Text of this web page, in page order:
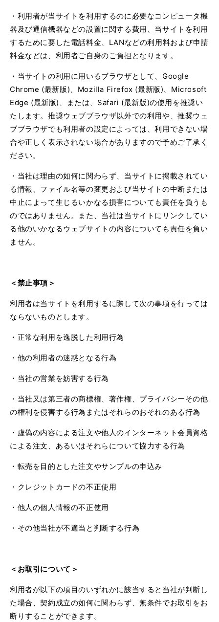
・利用者が当サイトを利用するのに必要なコンピュータ機
器及び通信機器などの設置に関する費用、当サイトを利用
するために要した電話料金、 LANなどの利用料および申請
料金などは、利用者ご自身のご負担となります。
・当サイトの利用に用いるブラウザとして、 Google
Chrome (最新版)、 Mozilla Firefox (最新版)、 Microsoft
Edge (最新版) 、または、 Safari (最新版)の使用を推奨い
たします。推奨ウェブブラウザ以外での利用や、推奨ウェ
ブブラウザでも利用者の設定によっては、利用できない場
合や正しく表示されない場合がありますので予めご了承く
ださい。
・当社は理由の如何に関わらず、当サイトに掲載されてい
る情報、ファイル名等の変更および当サイトの中断または
中止によって生じるいかなる損害についても責任を負うも
のではありません。また、当社は当サイトにリンクしてい
る他のいかなるウェブサイトの内容についても責任を負い
ません。
＜禁止事項＞
利用者は当サイトを利用するに際して次の事項を行っては
ならないものとします。
・正常な利用を逸脱した利用行為
・他の利用者の迷惑となる行為
・当社の営業を妨害する行為
・当社又は第三者の商標権、著作権、プライバシーその他
の権利を侵害する行為またはそれらのおそれのある行為
・虚偽の内容による注文や他人のインターネット会員資格
による注文、あるいはそれらについて協力する行為
・転売を目的とした注文やサンプルの申込み
・クレジットカードの不正使用
・他人の個人情報の不正使用
・その他当社が不適当と判断する行為
＜お取引について＞
利用者が以下の項目のいずれかに該当すると当社が判断し
た場合、契約成立の如何に関わらず、無条件でお取引をお
断りすることができます。